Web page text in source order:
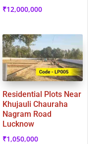
₹12,000,000
Residential Plots Near
Khujauli Chauraha
Nagram Road
Lucknow
₹1,050,000